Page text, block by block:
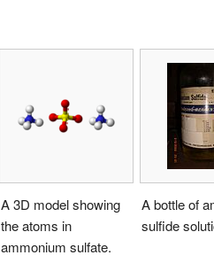
A 3D model showing
the atoms in
ammonium sulfate.
A bottle of
sulfide